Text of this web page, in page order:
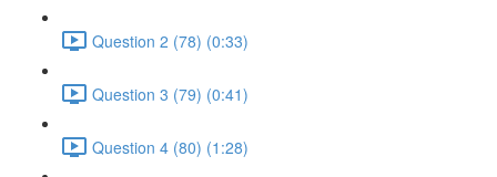
Question 2 (78) (0:33)
Question 3 (79) (0:41)
Question 4 (80) (1:28)